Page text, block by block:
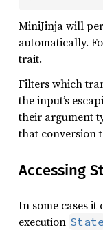
MiniJinja will
automatically.
trait.
Filters which
the input’s
their argument
that conversion
Accessing
In some cases it
execution State